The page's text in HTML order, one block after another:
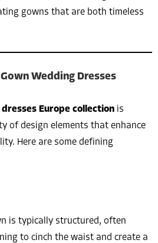
gowns that are both timeless
Wedding Dresses
Europe collection is
of design elements that enhance
Here are some defining
is typically structured, often
to cinch the waist and create a